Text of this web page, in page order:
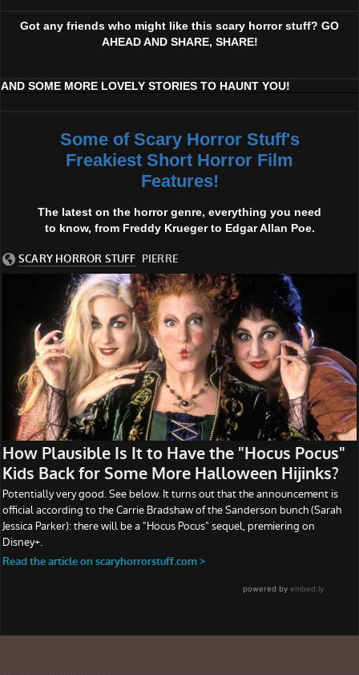
Got any friends who might like this scary horror stuff? GO
AHEAD AND SHARE, SHARE!
AND SOME MORE LOVELY STORIES TO HAUNT YOU!
Some of Scary Horror Stuff's
Freakiest Short Horror Film
Features!
The latest on the horror genre, everything you need
to know, from Freddy Krueger to Edgar Allan Poe.